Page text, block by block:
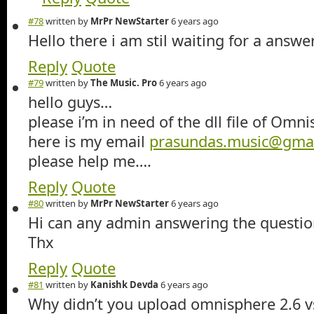
#78written by MrPr NewStarter6 years ago
Hello there i am stil waiting for a
Reply Quote
#79written byThe Music. Pro6 years ago
hello guys…
please i’m in need of the dll file of
here is my email
please help me….
Reply Quote
#80written by MrPr NewStarter6 years ago
Hi can any admin answering the
Thx
Reply Quote
#81 written by Kanishk Devda 6 years ago
Why didn’t you upload omnisphere 2.6